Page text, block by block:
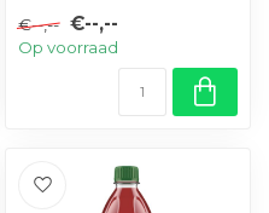
€--,-- €--,--
Op voorraad